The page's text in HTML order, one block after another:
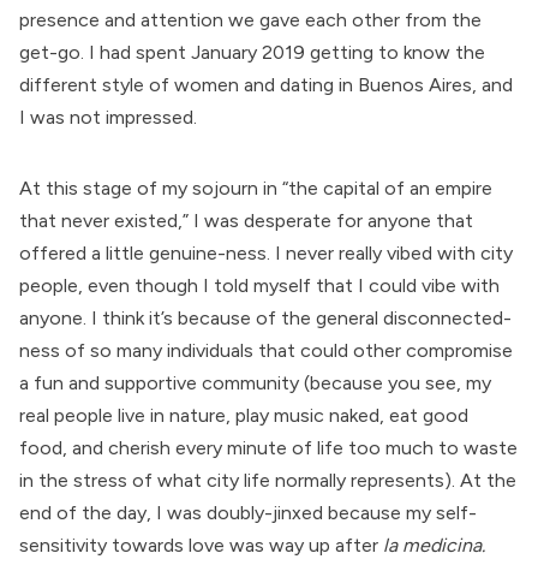
presence and attention we gave each other from the
get-go. I had spent January 2019 getting to know the
different style of women and dating in Buenos Aires, and
I was not impressed.
At this stage of my sojourn in “the capital of an empire
that never existed,” I was desperate for anyone that
offered a little genuine-ness. I never really vibed with city
people, even though I told myself that I could vibe with
anyone. I think it’s because of the general disconnected-
ness of so many individuals that could other compromise
a fun and supportive community (because you see, my
real people live in nature, play music naked, eat good
food, and cherish every minute of life too much to waste
in the stress of what city life normally represents). At the
end of the day, I was doubly-jinxed because my self-
sensitivity towards love was way up after la medicina.